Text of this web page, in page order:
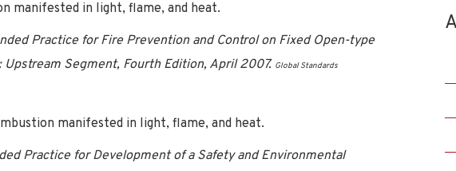
manifested in light, flame, and heat.
Practice for Fire Prevention and Control on Fixed Open-type
Segment, Fourth Edition, April 2007. Global Standards
manifested in light, flame, and heat.
Practice for Development of a Safety and Environmental